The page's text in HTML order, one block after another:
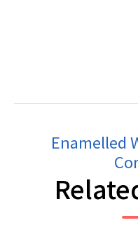
Enamelled